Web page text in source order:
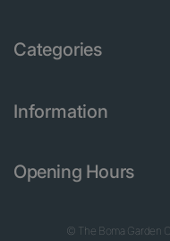
Categories
Information
Opening Hours
© The Boma Garden